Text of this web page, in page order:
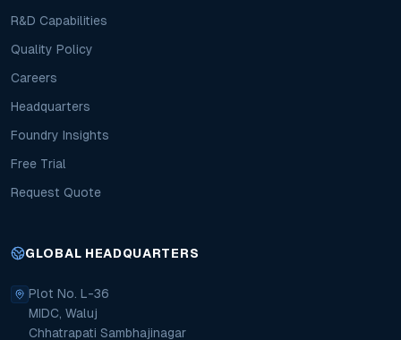
R&D Capabilities
Quality Policy
Careers
Headquarters
Foundry Insights
Free Trial
Request Quote
GLOBAL HEADQUARTERS
Plot No. L-36
MIDC, Waluj
Chhatrapati Sambhajinagar